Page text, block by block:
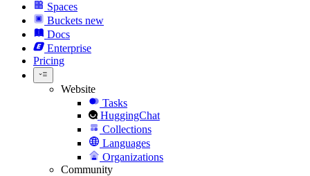
Spaces
Buckets new
Docs
Enterprise
Pricing
Website
Tasks
HuggingChat
Collections
Languages
Organizations
Community